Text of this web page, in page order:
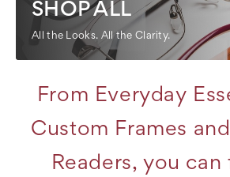
SHOP ALL
All the Looks. All the Clarity.
From Everyday
Custom Frames
Readers, you